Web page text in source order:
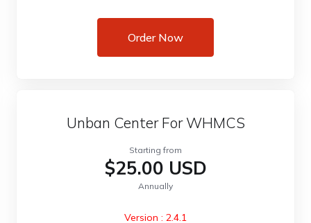
Order Now
Unban Center For WHMCS
Starting from
$25.00 USD
Annually
Version : 2.4.1